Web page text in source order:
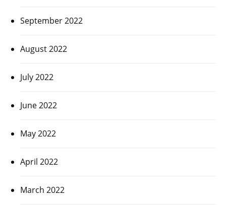
September 2022
August 2022
July 2022
June 2022
May 2022
April 2022
March 2022